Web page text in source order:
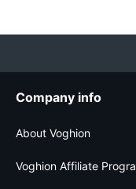
Company info
About Voghion
Voghion Affiliate